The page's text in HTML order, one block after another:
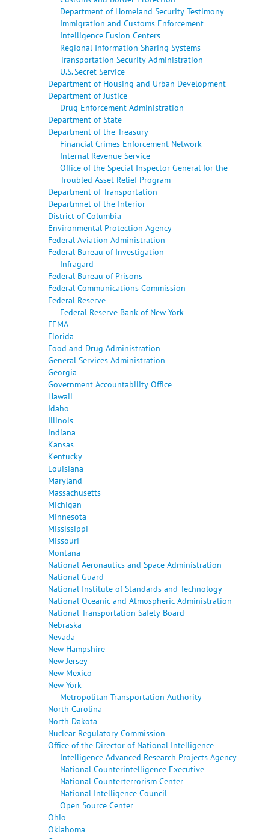
Department of Homeland Security Testimony
Immigration and Customs Enforcement
Intelligence Fusion Centers
Regional Information Sharing Systems
Transportation Security Administration
U.S. Secret Service
Department of Housing and Urban Development
Department of Justice
Drug Enforcement Administration
Department of State
Department of the Treasury
Financial Crimes Enforcement Network
Internal Revenue Service
Office of the Special Inspector General for the
Troubled Asset Relief Program
Department of Transportation
Departmnet of the Interior
District of Columbia
Environmental Protection Agency
Federal Aviation Administration
Federal Bureau of Investigation
Infragard
Federal Bureau of Prisons
Federal Communications Commission
Federal Reserve
Federal Reserve Bank of New York
FEMA
Florida
Food and Drug Administration
General Services Administration
Georgia
Government Accountability Office
Hawaii
Idaho
Illinois
Indiana
Kansas
Kentucky
Louisiana
Maryland
Massachusetts
Michigan
Minnesota
Mississippi
Missouri
Montana
National Aeronautics and Space Administration
National Guard
National Institute of Standards and Technology
National Oceanic and Atmospheric Administration
National Transportation Safety Board
Nebraska
Nevada
New Hampshire
New Jersey
New Mexico
New York
Metropolitan Transportation Authority
North Carolina
North Dakota
Nuclear Regulatory Commission
Office of the Director of National Intelligence
Intelligence Advanced Research Projects Agency
National Counterintelligence Executive
National Counterterrorism Center
National Intelligence Council
Open Source Center
Ohio
Oklahoma